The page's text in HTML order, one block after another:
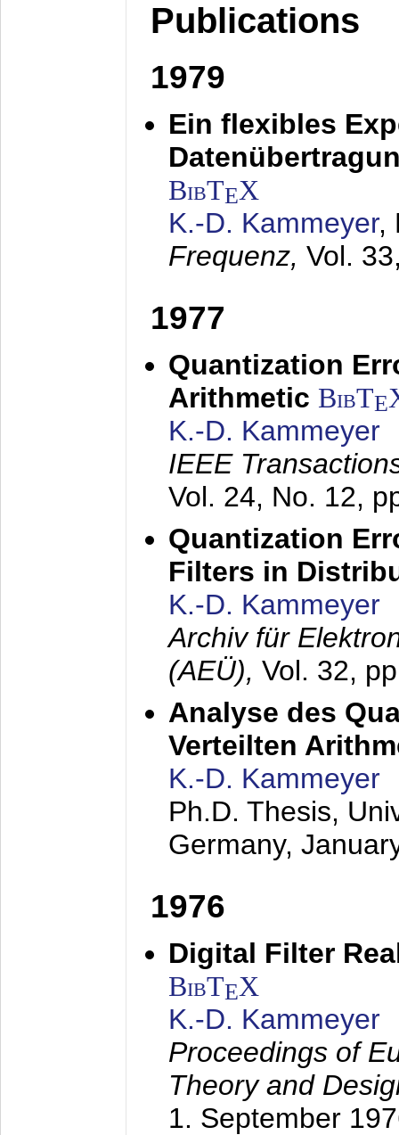
Publications
1979
Ein flexibles
BibTEX
K.-D. Kammeyer,
Frequenz, Vol.
1977
Quantization
Arithmetic BibTE
K.-D. Kammeyer
IEEE
Vol. 24, No. 12,
Quantization
Filters in
K.-D. Kammeyer
Archiv für
(AEÜ), Vol. 32,
Analyse des
Verteilten
K.-D. Kammeyer
Ph.D. Thesis,
Germany,
1976
Digital Filter
BibTEX
K.-D. Kammeyer
Proceedings of
Theory and
1. September